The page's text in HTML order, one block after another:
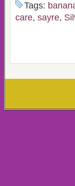
Tags:
care, sayre,